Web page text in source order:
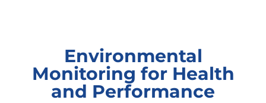
Environmental
Monitoring for Health
and Performance